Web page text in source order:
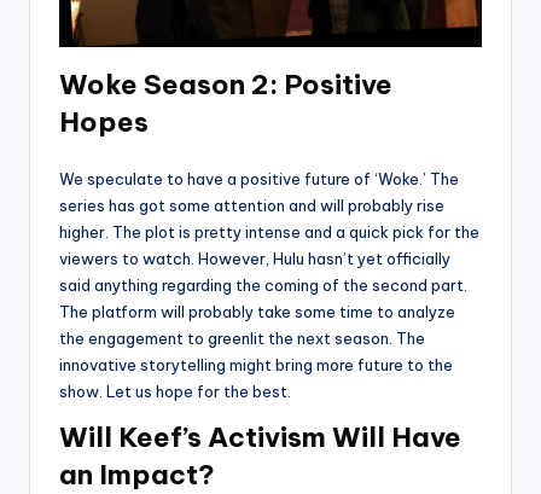
Woke Season 2: Positive
Hopes
We speculate to have a positive future of ‘Woke.’ The
series has got some attention and will probably rise
higher. The plot is pretty intense and a quick pick for the
viewers to watch. However, Hulu hasn’t yet officially
said anything regarding the coming of the second part.
The platform will probably take some time to analyze
the engagement to greenlit the next season. The
innovative storytelling might bring more future to the
show. Let us hope for the best.
Will Keef’s Activism Will Have
an Impact?